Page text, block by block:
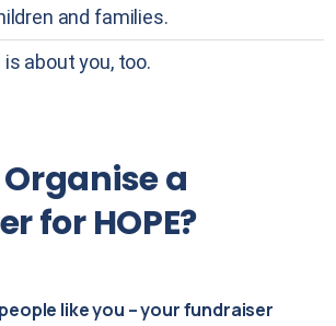
and families.
about you, too.
Organisea
forHOPE?
like you – your fundraiser